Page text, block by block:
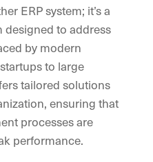
ERP system; it’s a
to address
by modern
to large
tailored solutions
ensuring that
processes are
performance.